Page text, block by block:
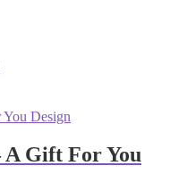
Gift For You